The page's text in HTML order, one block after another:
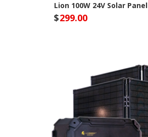
Lion 100W 24V Solar Panel
$299.00